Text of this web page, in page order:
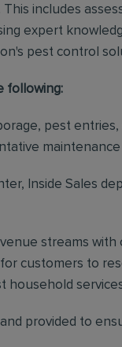
This includes
expert
pest control
following:
pest
Inside Sales
streams with
customers to
household
provided to